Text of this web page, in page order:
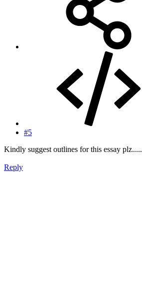
#5
Kindly suggest outlines for this essay plz.....
Reply